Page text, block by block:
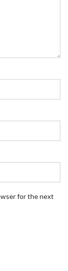
for the next